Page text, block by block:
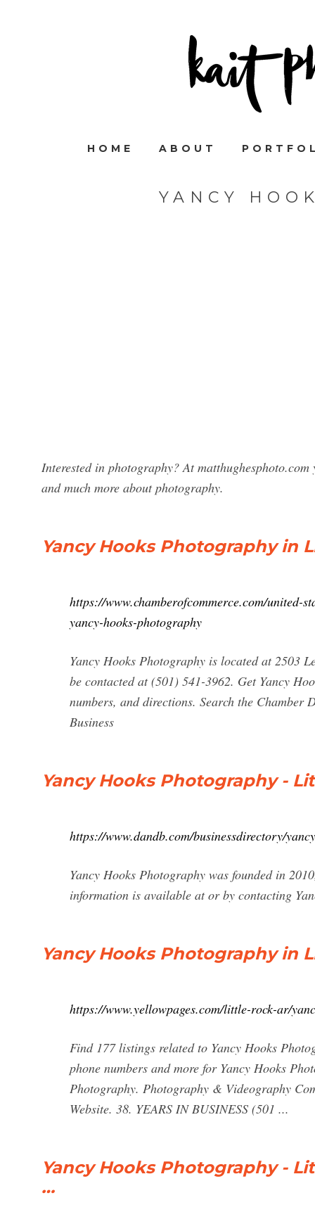
HOME ABOUT
YANCY
Interested in photography? At
and much more about photography.
Yancy Hooks Photography in
https://www.chamberofcommerce.com/united-
yancy-hooks-photography
Yancy Hooks Photography is located at 2503
be contacted at (501) 541-3962. Get Yancy
numbers, and directions. Search the
Business
Yancy Hooks Photography -
https://www.dandb.com/businessdirectory/
Yancy Hooks Photography was founded in
information is available at or by contacting
Yancy Hooks Photography in
https://www.yellowpages.com/little-rock-ar/
Find 177 listings related to Yancy Hooks
phone numbers and more for Yancy Hooks
Photography. Photography & Videography
Website. 38. YEARS IN BUSINESS (501 ...
Yancy Hooks Photography -
…